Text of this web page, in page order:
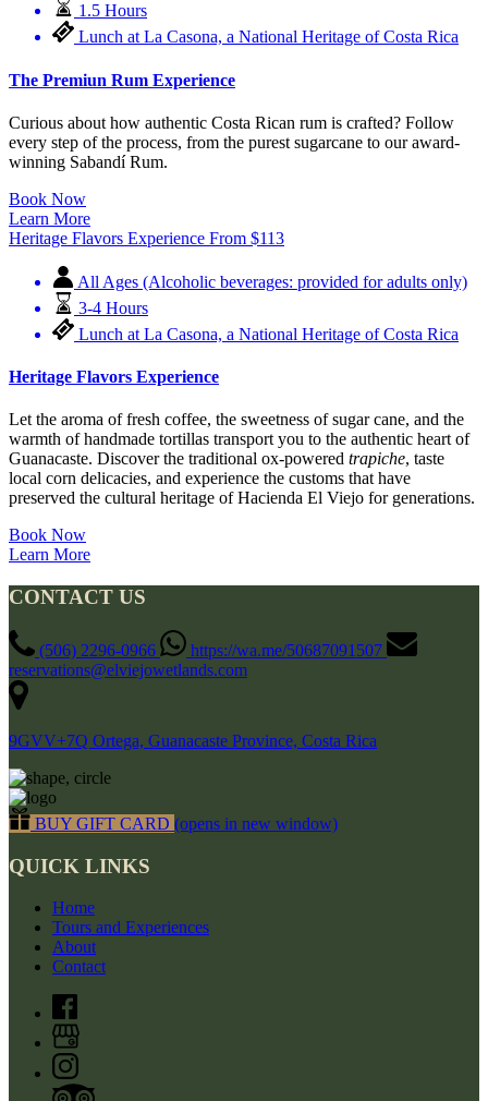
1.5 Hours
Lunch at La Casona, a National Heritage of Costa Rica
The Premiun Rum Experience
Curious about how authentic Costa Rican rum is crafted? Follow
every step of the process, from the purest sugarcane to our award-
winning Sabandí Rum.
Book Now
Learn More
Heritage Flavors Experience From $113
All Ages (Alcoholic beverages: provided for adults only)
3-4 Hours
Lunch at La Casona, a National Heritage of Costa Rica
Heritage Flavors Experience
Let the aroma of fresh coffee, the sweetness of sugar cane, and the
warmth of handmade tortillas transport you to the authentic heart of
Guanacaste. Discover the traditional ox-powered trapiche, taste
local corn delicacies, and experience the customs that have
preserved the cultural heritage of Hacienda El Viejo for generations.
Book Now
Learn More
CONTACT US
(506) 2296-0966
https://wa.me/50687091507
reservations@elviejowetlands.com
9GVV+7Q Ortega, Guanacaste Province, Costa Rica
BUY GIFT CARD (opens in new window)
QUICK LINKS
Home
Tours and Experiences
About
Contact